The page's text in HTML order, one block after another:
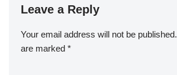
Leave a Reply
Your email address will not be published.
are marked *